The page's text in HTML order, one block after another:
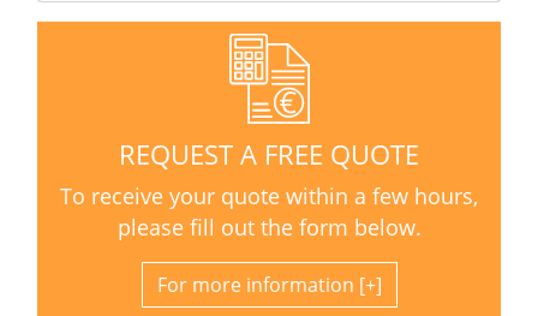
REQUEST A FREE QUOTE
To receive your quote within a few hours,
please fill out the form below.
For more information